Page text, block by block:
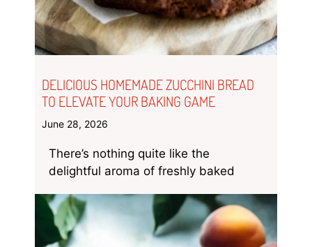
DELICIOUS HOMEMADE ZUCCHINI BREAD
TO ELEVATE YOUR BAKING GAME
June 28, 2026
There’s nothing quite like the
delightful aroma of freshly baked